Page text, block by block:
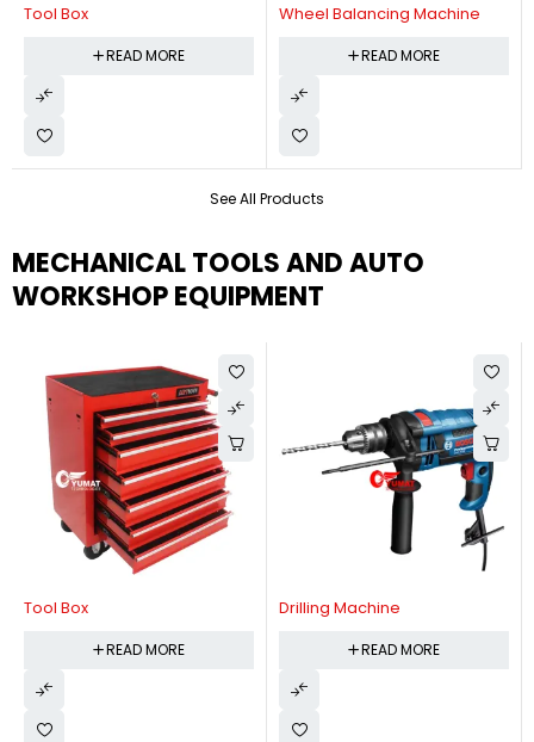
See All Products
Tool Box
READ MORE
Wheel Balancing Machine
READ MORE
MECHANICAL TOOLS AND AUTO
WORKSHOP EQUIPMENT
Tool Box
READ MORE
Drilling Machine
READ MORE